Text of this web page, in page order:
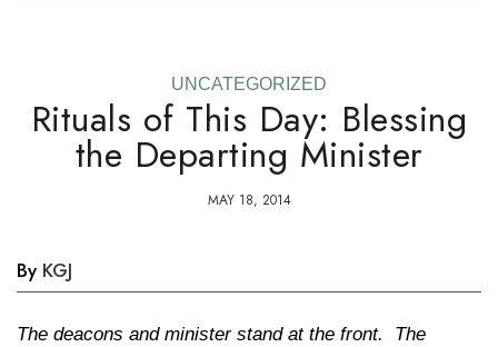
UNCATEGORIZED
Rituals of This Day: Blessing
the Departing Minister
MAY 18, 2014
By KGJ
The deacons and minister stand at the front. The